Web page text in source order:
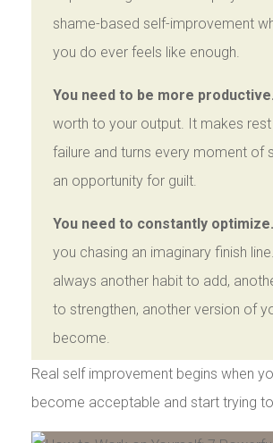
shame-based self-improvement
you do ever feels like enough.
You need to be more productive.
worth to your output. It makes rest
failure and turns every moment of
an opportunity for guilt.
You need to constantly optimize.
you chasing an imaginary finish line.
always another habit to add,
to strengthen, another version of
become.
Real self improvement begins when
become acceptable and start trying